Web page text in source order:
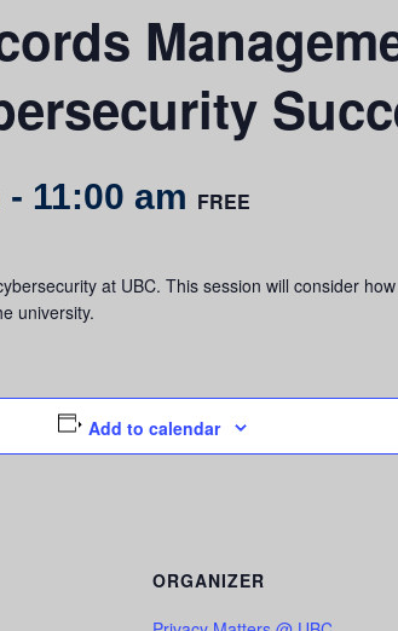
- 11:00 am FREE
at UBC. This session will consider
university.
Add to calendar
ORGANIZER